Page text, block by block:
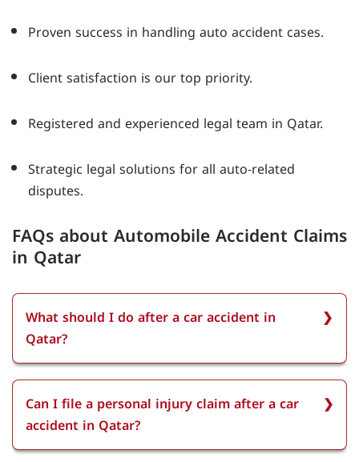
Proven success in handling auto accident cases.
Client satisfaction is our top priority.
Registered and experienced legal team in Qatar.
Strategic legal solutions for all auto-related
disputes.
FAQs about Automobile Accident Claims
in Qatar
What should I do after a car accident in
Qatar?
After a car accident in Qatar, you should first
ensure everyone's safety, call emergency services
if needed, and report the accident to the police.
Collect evidence such as photos, witness
Can I file a personal injury claim after a car
accident in Qatar?